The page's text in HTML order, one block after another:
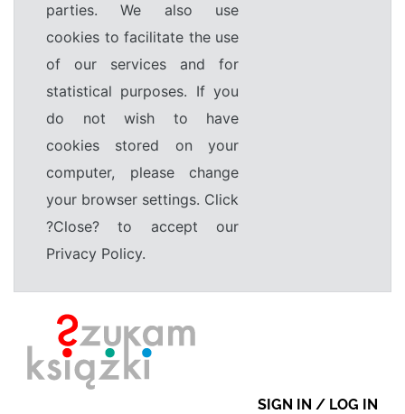
parties. We also use
cookies to facilitate the use
of our services and for
statistical purposes. If you
do not wish to have
cookies stored on your
computer, please change
your browser settings. Click
?Close? to accept our
Privacy Policy.
SIGN IN / LOG IN